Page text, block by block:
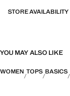
STORE AVAILABILITY
YOU MAY ALSO LIKE
WOMEN TOPS BASICS